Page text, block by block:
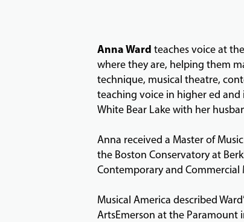
Anna Wardteaches voice at
where they are, helping them
technique, musical theatre,
teaching voice in higher ed and
White Bear Lake with her
Anna received a Master of
the Boston Conservatory at
Contemporary and Commercial
Musical America described
ArtsEmerson at the Paramount